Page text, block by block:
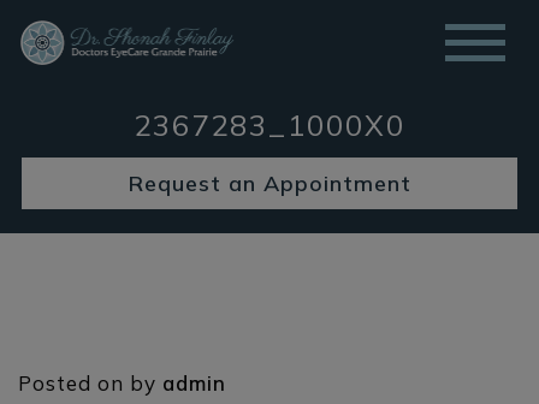
2367283_1000X0
Request an Appointment
Posted on by admin